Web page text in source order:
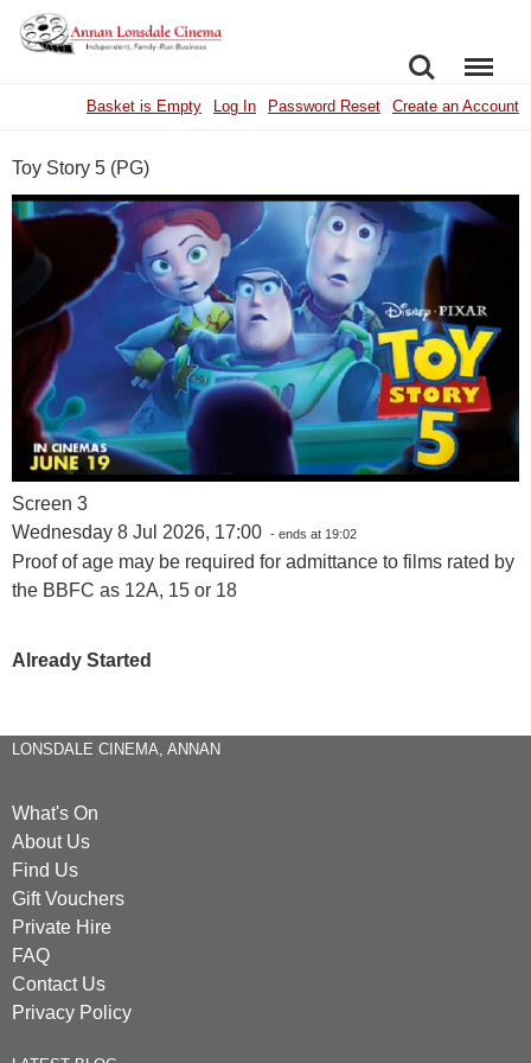
SEARCHMENU
Basket is Empty Log In Password Reset Create an Account
Toy Story 5 (PG)
Screen 3
Wednesday 8 Jul 2026, 17:00 - ends at 19:02
Proof of age may be required for admittance to films rated by
the BBFC as 12A, 15 or 18
Already Started
LONSDALE CINEMA, ANNAN
What's On
About Us
Find Us
Gift Vouchers
Private Hire
FAQ
Contact Us
Privacy Policy